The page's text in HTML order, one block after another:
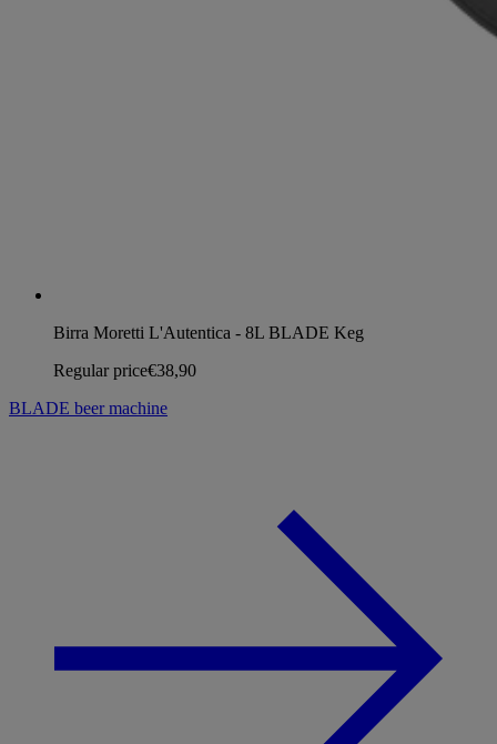
Birra Moretti L'Autentica - 8L BLADE Keg
Regular price€38,90
BLADE beer machine